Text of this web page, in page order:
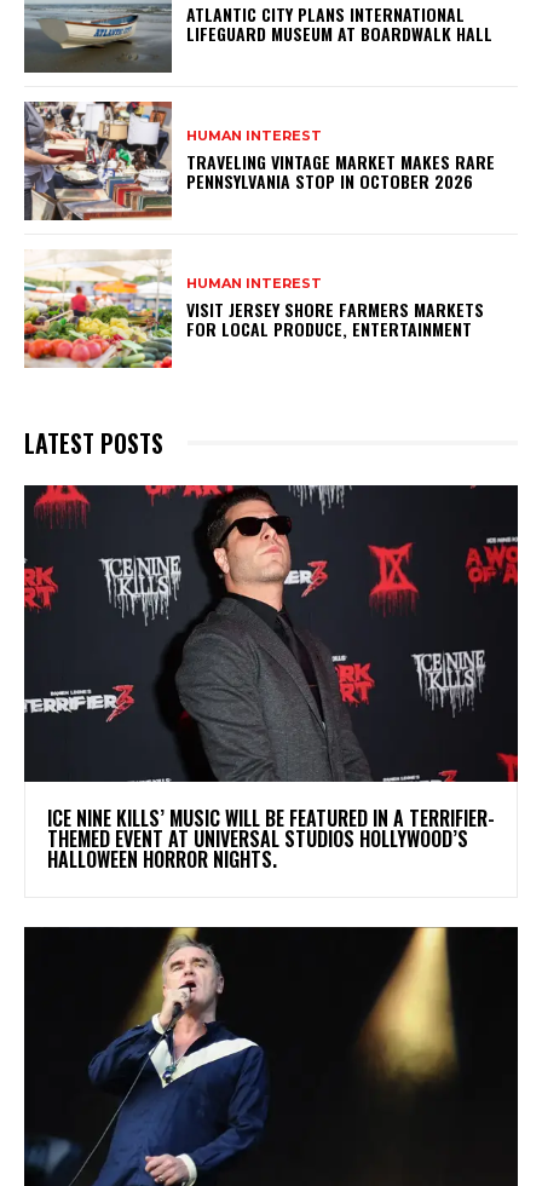
ATLANTIC CITY PLANS INTERNATIONAL
LIFEGUARD MUSEUM AT BOARDWALK HALL
HUMAN INTEREST
TRAVELING VINTAGE MARKET MAKES RARE
PENNSYLVANIA STOP IN OCTOBER 2026
HUMAN INTEREST
VISIT JERSEY SHORE FARMERS MARKETS
FOR LOCAL PRODUCE, ENTERTAINMENT
LATEST POSTS
​ICE NINE KILLS’ MUSIC WILL BE FEATURED IN A TERRIFIER-
THEMED EVENT AT UNIVERSAL STUDIOS HOLLYWOOD’S
HALLOWEEN HORROR NIGHTS.